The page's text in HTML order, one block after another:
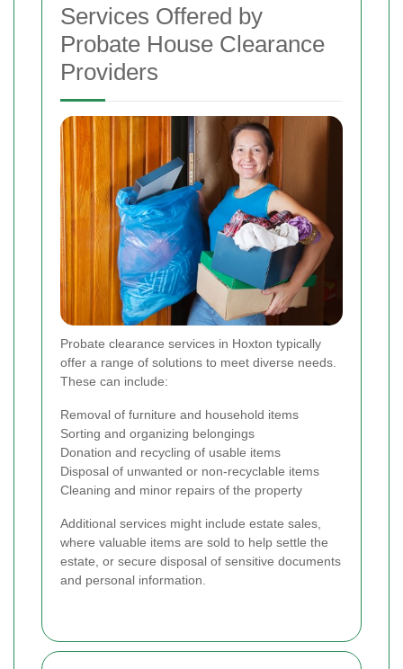
Services Offered by
Probate House Clearance
Providers
Probate clearance services in Hoxton typically
offer a range of solutions to meet diverse needs.
These can include:
Removal of furniture and household items
Sorting and organizing belongings
Donation and recycling of usable items
Disposal of unwanted or non-recyclable items
Cleaning and minor repairs of the property
Additional services might include estate sales,
where valuable items are sold to help settle the
estate, or secure disposal of sensitive documents
and personal information.